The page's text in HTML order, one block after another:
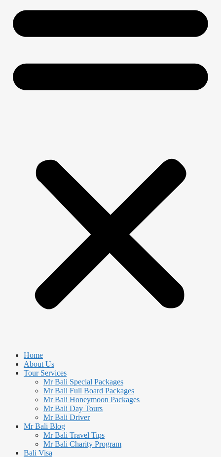
Home
About Us
Tour Services
Mr Bali Special Packages
Mr Bali Full Board Packages
Mr Bali Honeymoon Packages
Mr Bali Day Tours
Mr Bali Driver
Mr Bali Blog
Mr Bali Travel Tips
Mr Bali Charity Program
Bali Visa